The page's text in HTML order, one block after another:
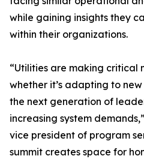
while gaining insights they
within their organizations.
“Utilities are making critical
whether it’s adapting to
the next generation of
increasing system
vice president of program
summit creates space for